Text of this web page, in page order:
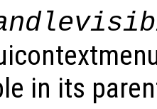
in its